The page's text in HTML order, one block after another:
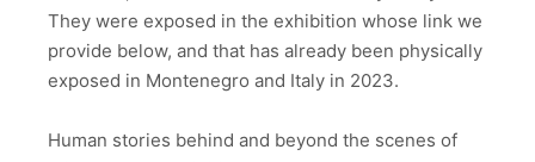
They were exposed in the exhibition whose link we
provide below, and that has already been physically
exposed in Montenegro and Italy in 2023.
Human stories behind and beyond the scenes of